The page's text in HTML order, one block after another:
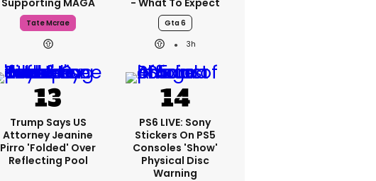
Supporting MAGA
Tate Mcrae
- What To Expect
Gta 6
3h
Trump Says US
Attorney Jeanine
Pirro 'folded' Over
Reflecting Pool
PS6 LIVE: Sony
Stickers On PS5
Consoles 'show'
Physical Disc
Warning